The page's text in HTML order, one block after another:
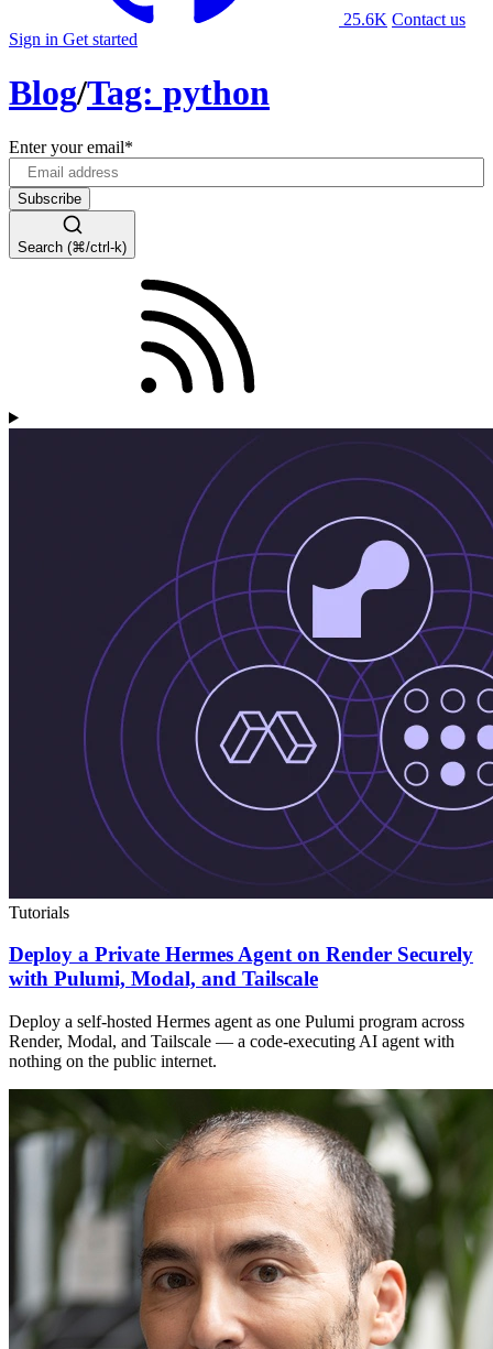
25.6K Contact us
Sign in Get started
Blog/Tag: python
Enter your email*
Search (⌘/ctrl-k)
Tutorials
Deploy a Private Hermes Agent on Render Securely
with Pulumi, Modal, and Tailscale
Deploy a self-hosted Hermes agent as one Pulumi program across
Render, Modal, and Tailscale — a code-executing AI agent with
nothing on the public internet.